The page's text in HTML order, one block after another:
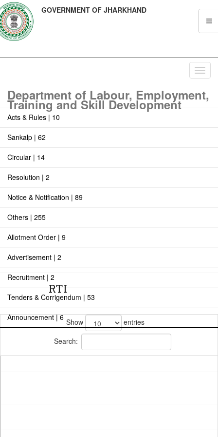
GOVERNMENT OF JHARKHAND
Department of Labour, Employment,
Training and Skill Development
Acts & Rules | 10
Sankalp | 62
Circular | 14
Resolution | 2
Notice & Notification | 89
Others | 255
Allotment Order | 9
Advertisement | 2
Recruitment | 2
Tenders & Corrigendum | 53
Announcement | 6
RTI
Show
entries
Search: